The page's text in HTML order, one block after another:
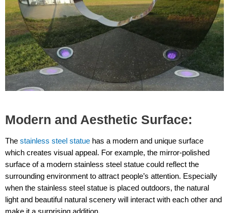
Modern and Aesthetic Surface:
The stainless steel statue has a modern and unique surface
which creates visual appeal. For example, the mirror-polished
surface of a modern stainless steel statue could reflect the
surrounding environment to attract people’s attention. Especially
when the stainless steel statue is placed outdoors, the natural
light and beautiful natural scenery will interact with each other and